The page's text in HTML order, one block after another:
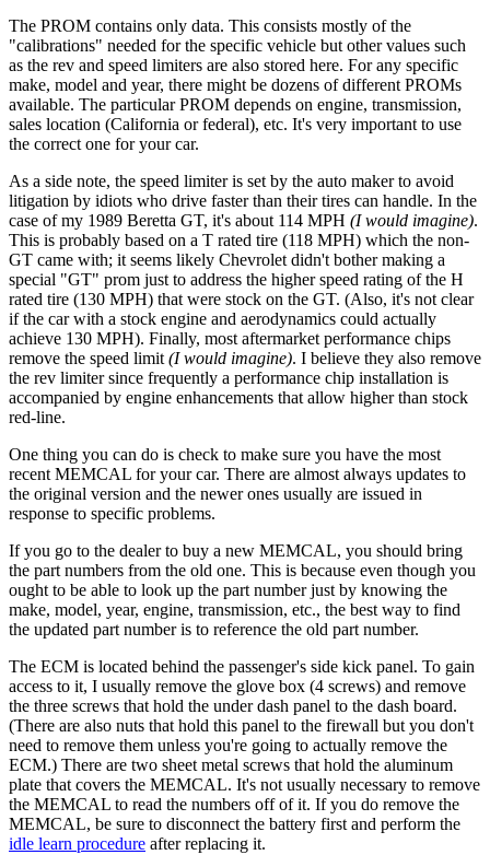
The PROM contains only data. This consists mostly of the
"calibrations" needed for the specific vehicle but other values such
as the rev and speed limiters are also stored here. For any specific
make, model and year, there might be dozens of different PROMs
available. The particular PROM depends on engine, transmission,
sales location (California or federal), etc. It's very important to use
the correct one for your car.
As a side note, the speed limiter is set by the auto maker to avoid
litigation by idiots who drive faster than their tires can handle. In the
case of my 1989 Beretta GT, it's about 114 MPH (I would imagine).
This is probably based on a T rated tire (118 MPH) which the non-
GT came with; it seems likely Chevrolet didn't bother making a
special "GT" prom just to address the higher speed rating of the H
rated tire (130 MPH) that were stock on the GT. (Also, it's not clear
if the car with a stock engine and aerodynamics could actually
achieve 130 MPH). Finally, most aftermarket performance chips
remove the speed limit (I would imagine). I believe they also remove
the rev limiter since frequently a performance chip installation is
accompanied by engine enhancements that allow higher than stock
red-line.
One thing you can do is check to make sure you have the most
recent MEMCAL for your car. There are almost always updates to
the original version and the newer ones usually are issued in
response to specific problems.
If you go to the dealer to buy a new MEMCAL, you should bring
the part numbers from the old one. This is because even though you
ought to be able to look up the part number just by knowing the
make, model, year, engine, transmission, etc., the best way to find
the updated part number is to reference the old part number.
The ECM is located behind the passenger's side kick panel. To gain
access to it, I usually remove the glove box (4 screws) and remove
the three screws that hold the under dash panel to the dash board.
(There are also nuts that hold this panel to the firewall but you don't
need to remove them unless you're going to actually remove the
ECM.) There are two sheet metal screws that hold the aluminum
plate that covers the MEMCAL. It's not usually necessary to remove
the MEMCAL to read the numbers off of it. If you do remove the
MEMCAL, be sure to disconnect the battery first and perform the
idle learn procedure after replacing it.